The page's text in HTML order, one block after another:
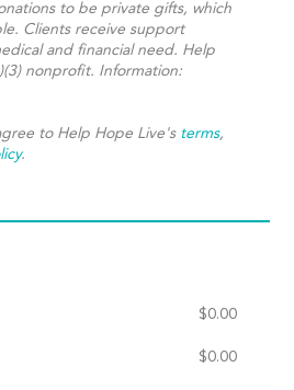
to be private gifts, which
Clients receive support
and financial need. Help
nonprofit. Information:
to Help Hope Live's terms,
.
$0.00
$0.00